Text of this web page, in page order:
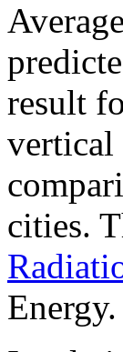
result
vertical
cities.
Energy.